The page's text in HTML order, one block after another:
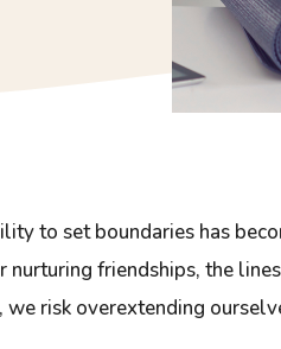
to set boundaries has
friendships, the
risk overextending